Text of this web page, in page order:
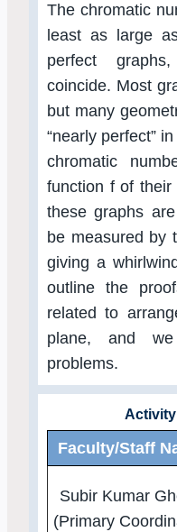
The chromatic
least as large
perfect
coincide. Most
but many
“nearly perfect”
chromatic
function f of
these graphs
be measured by
giving a
outline the
related to
plane, and
problems.
Faculty/Staff
Subir Kumar
(Primary